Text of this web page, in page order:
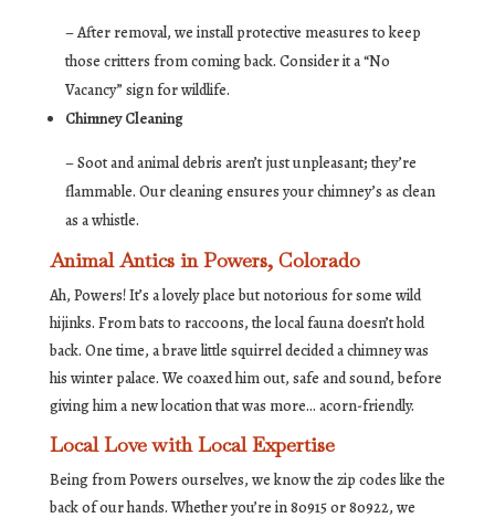
– After removal, we install protective measures to keep
those critters from coming back. Consider it a “No
Vacancy” sign for wildlife.
Chimney Cleaning
– Soot and animal debris aren’t just unpleasant; they’re
flammable. Our cleaning ensures your chimney’s as clean
as a whistle.
Animal Antics in Powers, Colorado
Ah, Powers! It’s a lovely place but notorious for some wild
hijinks. From bats to raccoons, the local fauna doesn’t hold
back. One time, a brave little squirrel decided a chimney was
his winter palace. We coaxed him out, safe and sound, before
giving him a new location that was more… acorn-friendly.
Local Love with Local Expertise
Being from Powers ourselves, we know the zip codes like the
back of our hands. Whether you’re in 80915 or 80922, we